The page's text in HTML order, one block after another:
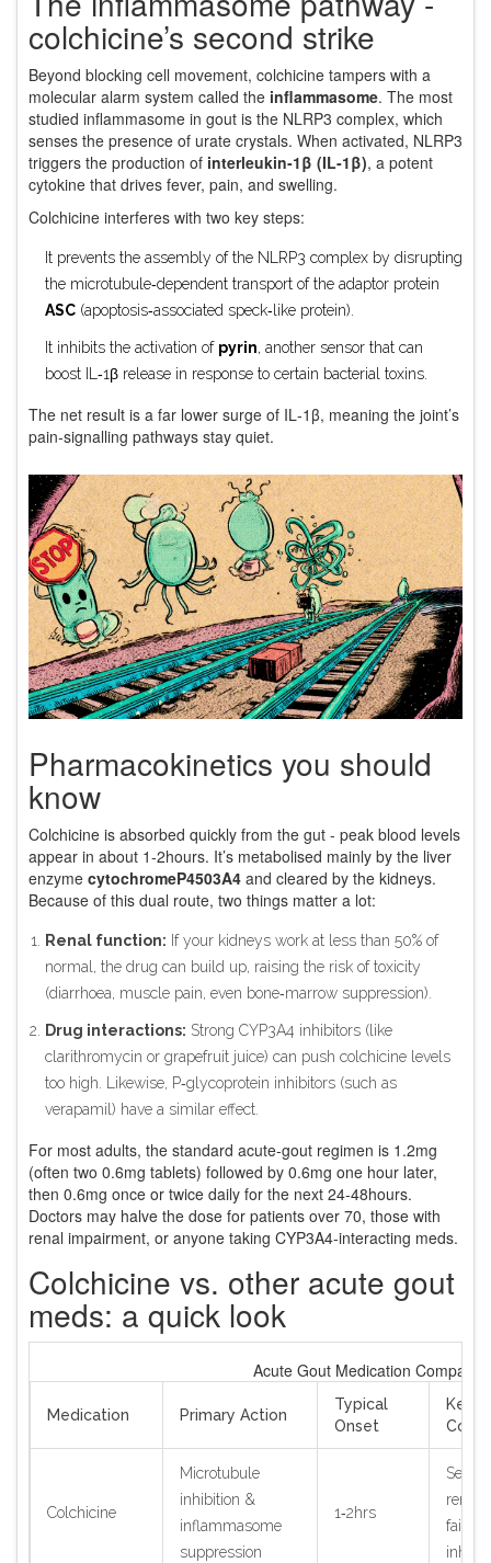
colchicine’s second strike
Beyond blocking cell movement, colchicine tampers with a
molecular alarm system called the inflammasome. The most
studied inflammasome in gout is the NLRP3 complex, which
senses the presence of urate crystals. When activated, NLRP3
triggers the production of interleukin‑1β (IL‑1β), a potent
cytokine that drives fever, pain, and swelling.
Colchicine interferes with two key steps:
It prevents the assembly of the NLRP3 complex by disrupting
the microtubule‑dependent transport of the adaptor protein
ASC (apoptosis‑associated speck‑like protein).
It inhibits the activation of pyrin, another sensor that can
boost IL‑1β release in response to certain bacterial toxins.
The net result is a far lower surge of IL‑1β, meaning the joint’s
pain‑signalling pathways stay quiet.
Pharmacokinetics you should
know
Colchicine is absorbed quickly from the gut - peak blood levels
appear in about 1‑2hours. It’s metabolised mainly by the liver
enzyme cytochromeP4503A4 and cleared by the kidneys.
Because of this dual route, two things matter a lot:
Renal function: If your kidneys work at less than 50% of
normal, the drug can build up, raising the risk of toxicity
(diarrhoea, muscle pain, even bone‑marrow suppression).
Drug interactions: Strong CYP3A4 inhibitors (like
clarithromycin or grapefruit juice) can push colchicine levels
too high. Likewise, P‑glycoprotein inhibitors (such as
verapamil) have a similar effect.
For most adults, the standard acute‑gout regimen is 1.2mg
(often two 0.6mg tablets) followed by 0.6mg one hour later,
then 0.6mg once or twice daily for the next 24‑48hours.
Doctors may halve the dose for patients over 70, those with
renal impairment, or anyone taking CYP3A4‑interacting meds.
Colchicine vs. other acute gout
meds: a quick look
Acute Gout Medication
Medication Primary Action
Typical
Onset
Key
Colchicine
Microtubule
inhibition &
inflammasome
suppression
1‑2hrs
Severe
renal/